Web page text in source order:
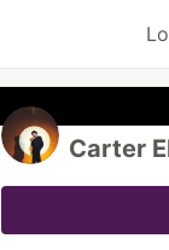
Carter